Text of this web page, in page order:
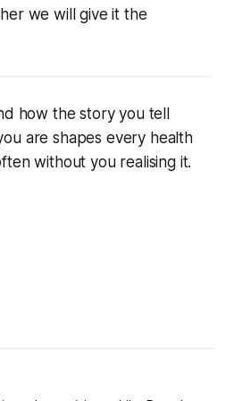
we will give it the
how the story you tell
are shapes every health
without you realising it.